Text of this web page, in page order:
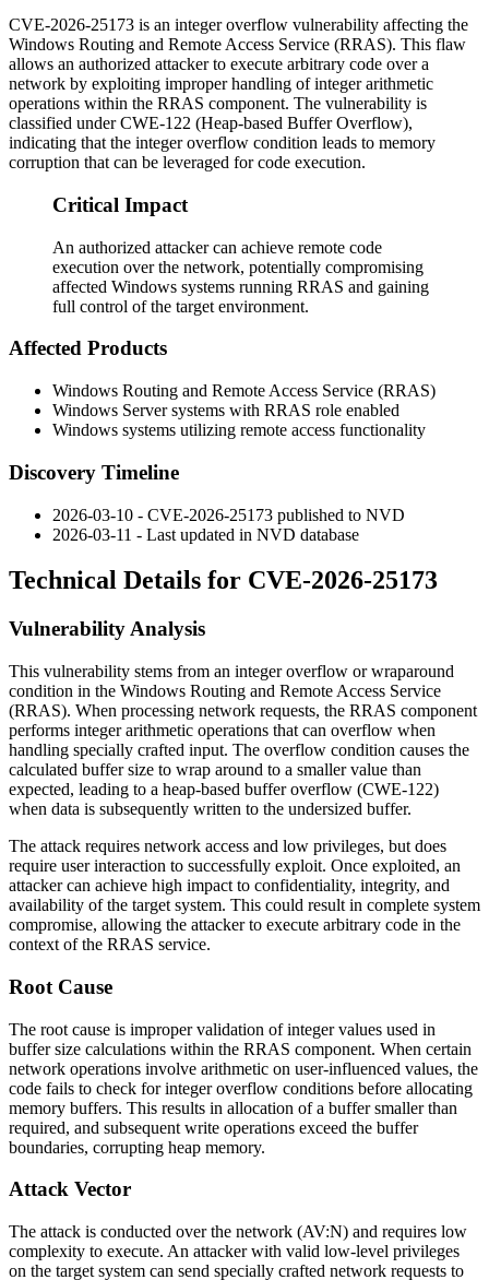
CVE-2026-25173 is an integer overflow vulnerability affecting the
Windows Routing and Remote Access Service (RRAS). This flaw
allows an authorized attacker to execute arbitrary code over a
network by exploiting improper handling of integer arithmetic
operations within the RRAS component. The vulnerability is
classified under CWE-122 (Heap-based Buffer Overflow),
indicating that the integer overflow condition leads to memory
corruption that can be leveraged for code execution.
Critical Impact
An authorized attacker can achieve remote code
execution over the network, potentially compromising
affected Windows systems running RRAS and gaining
full control of the target environment.
Affected Products
Windows Routing and Remote Access Service (RRAS)
Windows Server systems with RRAS role enabled
Windows systems utilizing remote access functionality
Discovery Timeline
2026-03-10 - CVE-2026-25173 published to NVD
2026-03-11 - Last updated in NVD database
Technical Details for CVE-2026-25173
Vulnerability Analysis
This vulnerability stems from an integer overflow or wraparound
condition in the Windows Routing and Remote Access Service
(RRAS). When processing network requests, the RRAS component
performs integer arithmetic operations that can overflow when
handling specially crafted input. The overflow condition causes the
calculated buffer size to wrap around to a smaller value than
expected, leading to a heap-based buffer overflow (CWE-122)
when data is subsequently written to the undersized buffer.
The attack requires network access and low privileges, but does
require user interaction to successfully exploit. Once exploited, an
attacker can achieve high impact to confidentiality, integrity, and
availability of the target system. This could result in complete system
compromise, allowing the attacker to execute arbitrary code in the
context of the RRAS service.
Root Cause
The root cause is improper validation of integer values used in
buffer size calculations within the RRAS component. When certain
network operations involve arithmetic on user-influenced values, the
code fails to check for integer overflow conditions before allocating
memory buffers. This results in allocation of a buffer smaller than
required, and subsequent write operations exceed the buffer
boundaries, corrupting heap memory.
Attack Vector
The attack is conducted over the network (AV:N) and requires low
complexity to execute. An attacker with valid low-level privileges
on the target system can send specially crafted network requests to